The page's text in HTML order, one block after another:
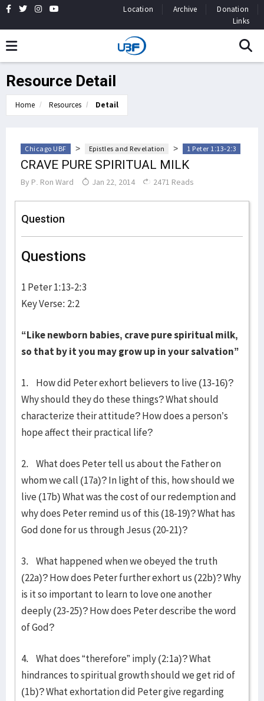
Location Archive
Donation
Links
Resource Detail
Home Resources Detail
Chicago UBF > Epistles and Revelation > 1 Peter 1:13-2:3
CRAVE PURE SPIRITUAL MILK
By P. Ron Ward Jan 22, 2014 2471 Reads
Question
Questions
1 Peter 1:13-2:3
Key Verse: 2:2
“Like newborn babies, crave pure spiritual milk,
so that by it you may grow up in your salvation”
1. How did Peter exhort believers to live (13-16)?
Why should they do these things? What should
characterize their attitude? How does a person’s
hope affect their practical life?
2. What does Peter tell us about the Father on
whom we call (17a)? In light of this, how should we
live (17b) What was the cost of our redemption and
why does Peter remind us of this (18-19)? What has
God done for us through Jesus (20-21)?
3. What happened when we obeyed the truth
(22a)? How does Peter further exhort us (22b)? Why
is it so important to learn to love one another
deeply (23-25)? How does Peter describe the word
of God?
4. What does “therefore” imply (2:1a)? What
hindrances to spiritual growth should we get rid of
(1b)? What exhortation did Peter give regarding